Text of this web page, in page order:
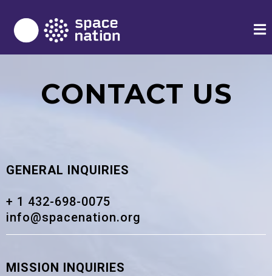
CONTACT US
GENERAL INQUIRIES
+ 1 432-698-0075
info@spacenation.org
MISSION INQUIRIES